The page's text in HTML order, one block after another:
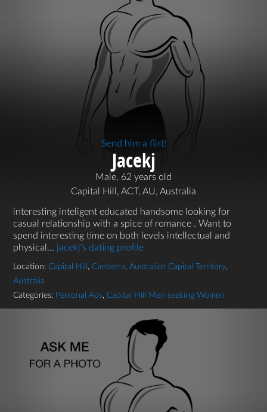
Send him a flirt!
Jacekj
Male, 62 years old
Capital Hill, ACT, AU, Australia
interesting inteligent educated handsome looking for
casual relationship with a spice of romance . Want to
spend interesting time on both levels intellectual and
physical... jacekj's dating profile
Location: Capital Hill , Canberra, Australian Capital Territory,
Australia
Categories: Personal Ads, Capital Hill Men seeking Women